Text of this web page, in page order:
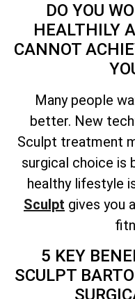
DO YOU
HEALTHILY
CANNOT
Many people
better. New
Sculpt treatment
surgical choice is
healthy lifestyle
Sculpt gives you
5 KEY
SCULPT